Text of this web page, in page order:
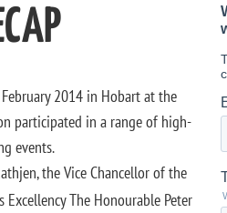
2014 in Hobart at the
participated in a range of high-
events.
the Vice Chancellor of the
The Honourable Peter